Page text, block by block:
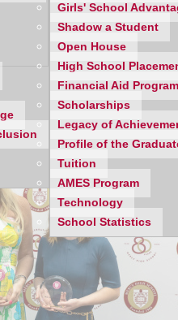
Girls' School
Shadow a Student
Open House
High School
Financial Aid Program
Scholarships
Legacy of
Profile of the
Tuition
AMES Program
Technology
School Statistics
at the Mercy High School
came together to raise over
Distinguished Alumna